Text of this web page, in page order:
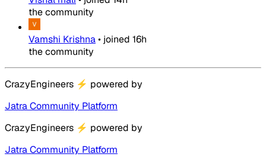
the community
Vamshi Krishna• joined 16h
the community
CrazyEngineers ⚡ powered by
Jatra Community Platform
CrazyEngineers ⚡ powered by
Jatra Community Platform